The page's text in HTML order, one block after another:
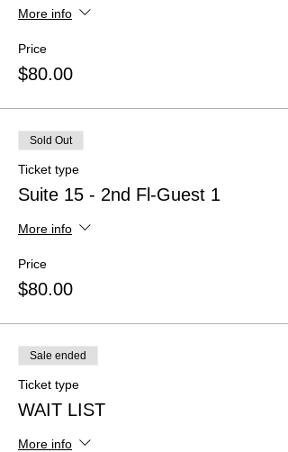
More info
Price
$80.00
Sold Out
Ticket type
Suite 15 - 2nd Fl-Guest 1
More info
Price
$80.00
Sale ended
Ticket type
WAIT LIST
More info